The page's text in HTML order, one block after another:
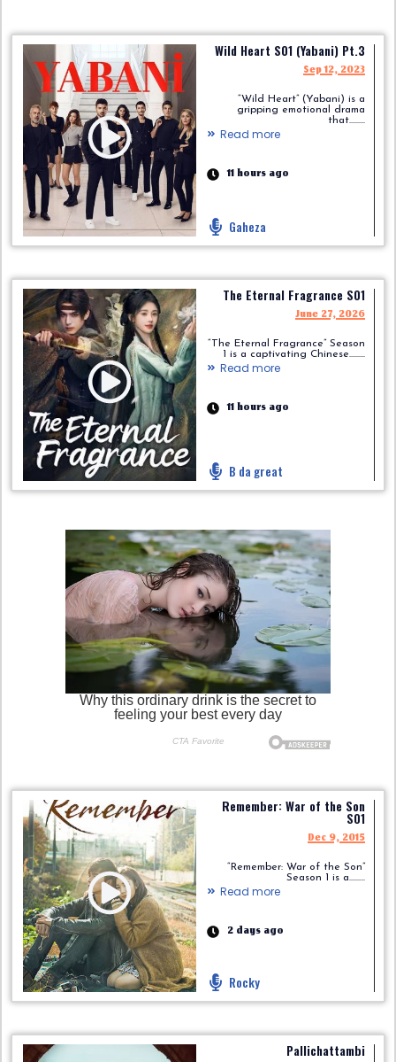
Wild Heart S01 (Yabani) Pt.3
Sep 12, 2023
“Wild Heart” (Yabani) is a
gripping emotional drama
that.........
Read more
11 hours ago
Gaheza
The Eternal Fragrance S01
June 27, 2026
“The Eternal Fragrance” Season
1 is a captivating Chinese.........
Read more
11 hours ago
B da great
Remember: War of the Son
S01
Dec 9, 2015
“Remember: War of the Son”
Season 1 is a.........
Read more
2 days ago
Rocky
Pallichattambi